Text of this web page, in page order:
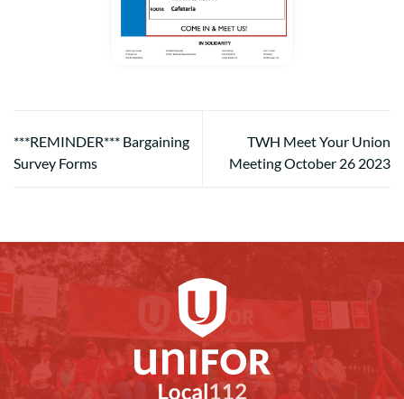
***REMINDER*** Bargaining
Survey Forms
TWH Meet Your Union
Meeting October 26 2023